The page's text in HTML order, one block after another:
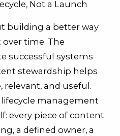
Not a Launch
building a better way
time. The
successful systems
stewardship helps
relevant, and useful.
management
every piece of content
a defined owner, a